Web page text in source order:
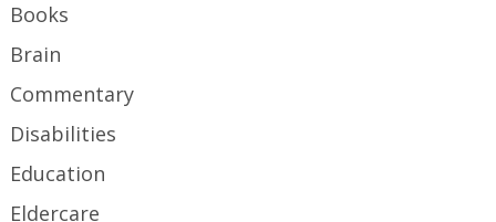
Books
Brain
Commentary
Disabilities
Education
Eldercare